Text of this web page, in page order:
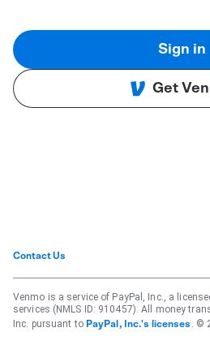
Sign in
Get
Contact Us
Venmo is a service of PayPal, Inc., a
services (NMLS ID: 910457). All money
Inc. pursuant to PayPal, Inc.'s licenses . ©